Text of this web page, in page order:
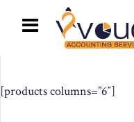
[products columns=”6″]